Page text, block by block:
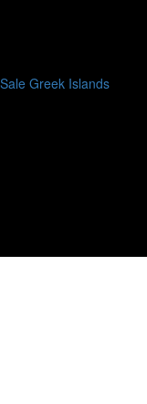
Greek Islands